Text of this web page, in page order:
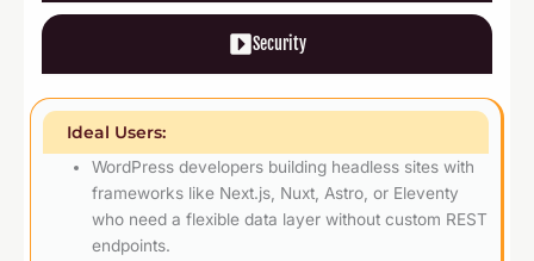
Security
Ideal Users:
WordPress developers building headless sites with
frameworks like Next.js, Nuxt, Astro, or Eleventy
who need a flexible data layer without custom REST
endpoints.